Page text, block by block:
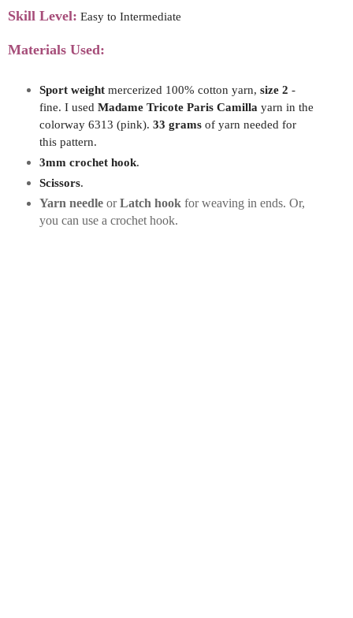
Skill Level: Easy to Intermediate
Materials Used:
Sport weightmercerized 100% cotton yarn, size 2 -
fine. I used Madame Tricote Paris Camilla yarn in the
colorway 6313 (pink). 33 grams of yarn needed for
this pattern.
3mm crochet hook.
Scissors.
Yarn needle or Latch hook for weaving in ends. Or,
you can use a crochet hook.